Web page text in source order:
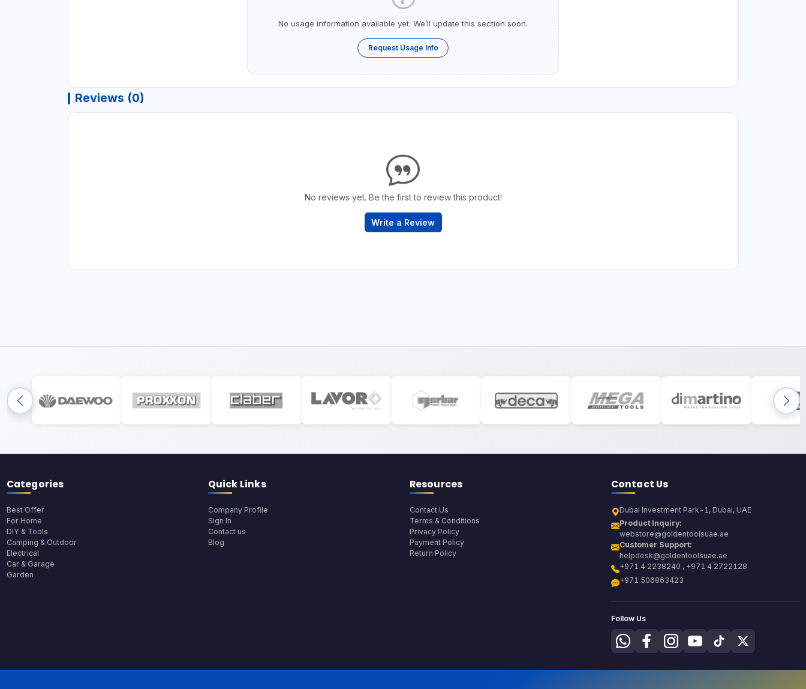
No usage information available yet. We’ll update this section soon.
Request Usage Info
Reviews (0)
No reviews yet. Be the first to review this product!
Write a Review
Categories
Best Offer
For Home
DIY & Tools
Camping & Outdoor
Electrical
Car & Garage
Garden
Quick Links
Company Profile
Sign In
Contact us
Blog
Resources
Contact Us
Terms & Conditions
Privacy Policy
Payment Policy
Return Policy
Contact Us
Dubai Investment Park-1, Dubai, UAE
Product Inquiry:
webstore@goldentoolsuae.ae
Customer Support:
helpdesk@goldentoolsuae.ae
+971 4 2238240 , +971 4 2722128
+971 506863423
Follow Us